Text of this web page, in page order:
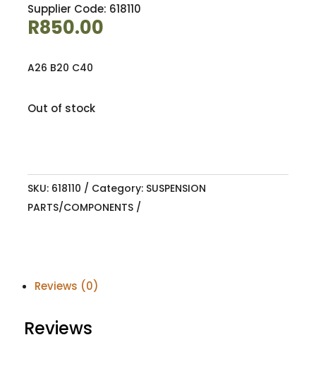
Supplier Code: 618110
R850.00
A26 B20 C40
Out of stock
SKU: 618110 Category: SUSPENSION
PARTS/COMPONENTS
Reviews (0)
Reviews